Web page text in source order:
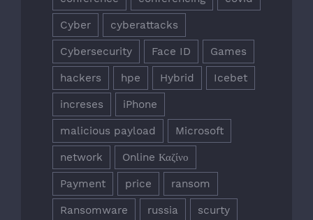
Cyber cyberattacks
Cybersecurity Face ID Games
hackers hpe Hybrid Icebet
increses iPhone
malicious payload Microsoft
network Online Καζίνο
Payment price ransom
Ransomware russia scurty